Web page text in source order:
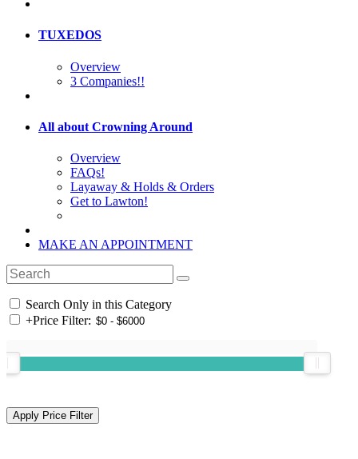
TUXEDOS
Overview
3 Companies!!
All about Crowning Around
Overview
FAQs!
Layaway & Holds & Orders
Get to Lawton!
MAKE AN APPOINTMENT
Search Only in this Category
+Price Filter: